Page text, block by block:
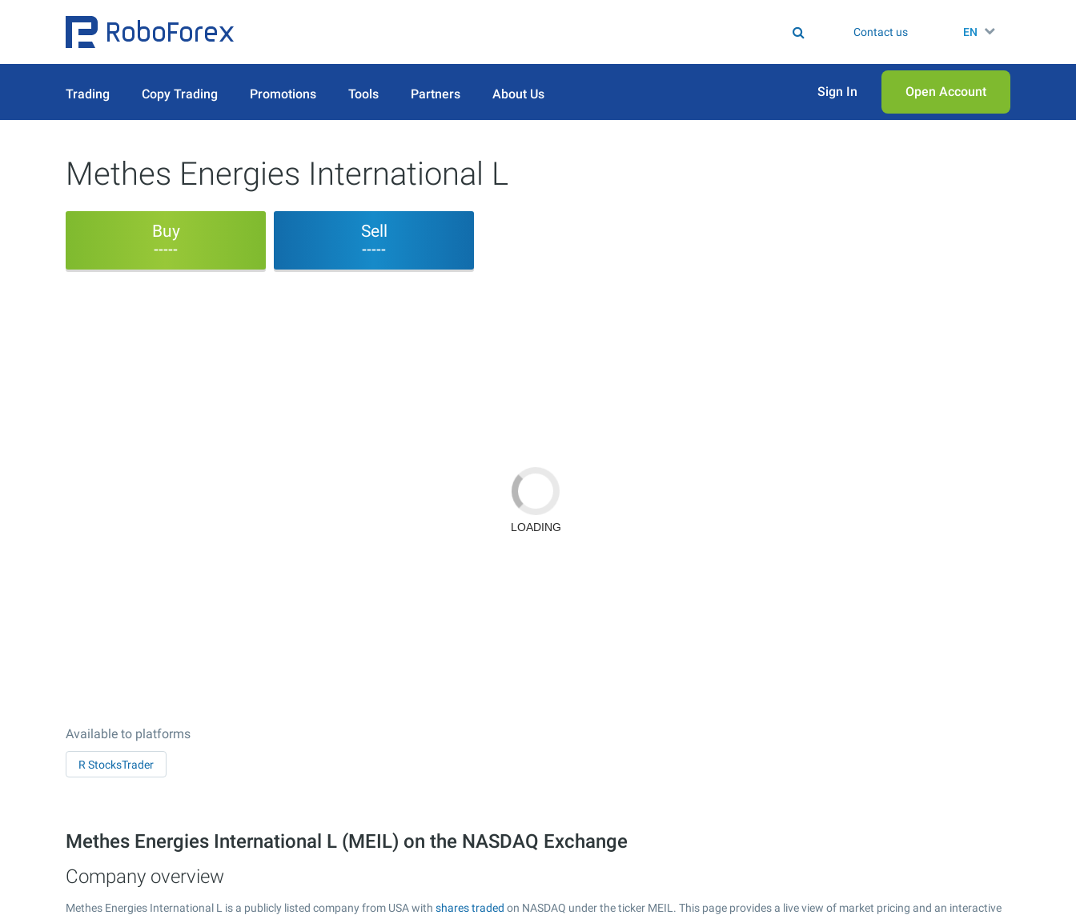
Contact us EN
Trading Copy Trading Promotions Tools Partners About Us Sign In Open Аccount
Methes Energies International L
Buy
-----
Sell
-----
Available to platforms
R StocksTrader
Methes Energies International L (MEIL) on the NASDAQ Exchange
Company overview
Methes Energies International L is a publicly listed company from USA with shares traded on NASDAQ under the ticker MEIL. This page provides a live view of market pricing and an interactive